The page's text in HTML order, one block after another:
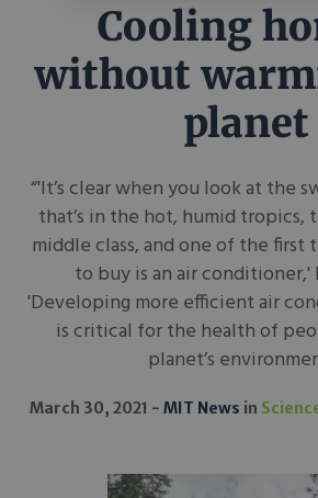
Cooling
without
planet
“'It’s clear when you look at the
that’s in the hot, humid tropics,
middle class, and one of the first
to buy is an air conditioner,'
'Developing more efficient air
is critical for the health of
planet’s
March 30, 2021 MIT News in